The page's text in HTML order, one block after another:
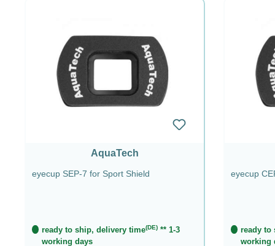
AquaTech
eyecup SEP-7 for Sport Shield
ready to ship, delivery time(DE) ** 1-3
working days
eyecup
ready to
working